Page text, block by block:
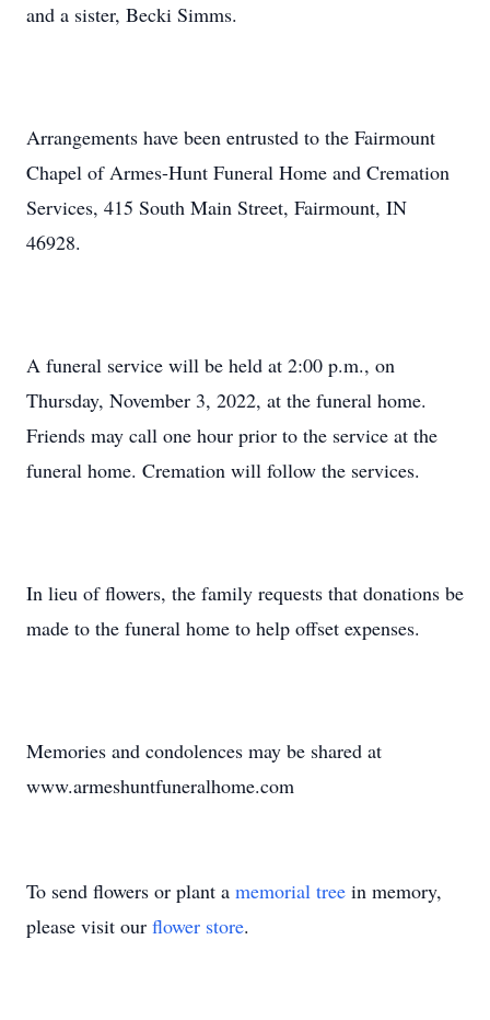
and a sister, Becki Simms.
Arrangements have been entrusted to the Fairmount
Chapel of Armes-Hunt Funeral Home and Cremation
Services, 415 South Main Street, Fairmount, IN
46928.
A funeral service will be held at 2:00 p.m., on
Thursday, November 3, 2022, at the funeral home.
Friends may call one hour prior to the service at the
funeral home. Cremation will follow the services.
In lieu of flowers, the family requests that donations be
made to the funeral home to help offset expenses.
Memories and condolences may be shared at
www.armeshuntfuneralhome.com
To send flowers or plant a memorial tree in memory,
please visit our flower store.